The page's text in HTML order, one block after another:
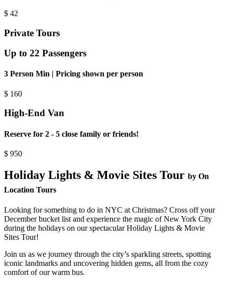
$ 42
Private Tours
Up to 22 Passengers
3 Person Min | Pricing shown per person
$ 160
High-End Van
Reserve for 2 - 5 close family or friends!
$ 950
Holiday Lights & Movie Sites Tour by On
Location Tours
Looking for something to do in NYC at Christmas? Cross off your
December bucket list and experience the magic of New York City
during the holidays on our spectacular Holiday Lights & Movie
Sites Tour!
Join us as we journey through the city’s sparkling streets, spotting
iconic landmarks and uncovering hidden gems, all from the cozy
comfort of our warm bus.